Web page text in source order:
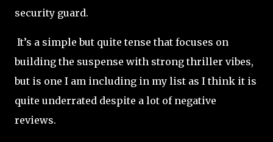
security guard.
It’s a simple but quite tense that focuses on
building the suspense with strong thriller vibes,
but is one I am including in my list as I think it is
quite underrated despite a lot of negative
reviews.